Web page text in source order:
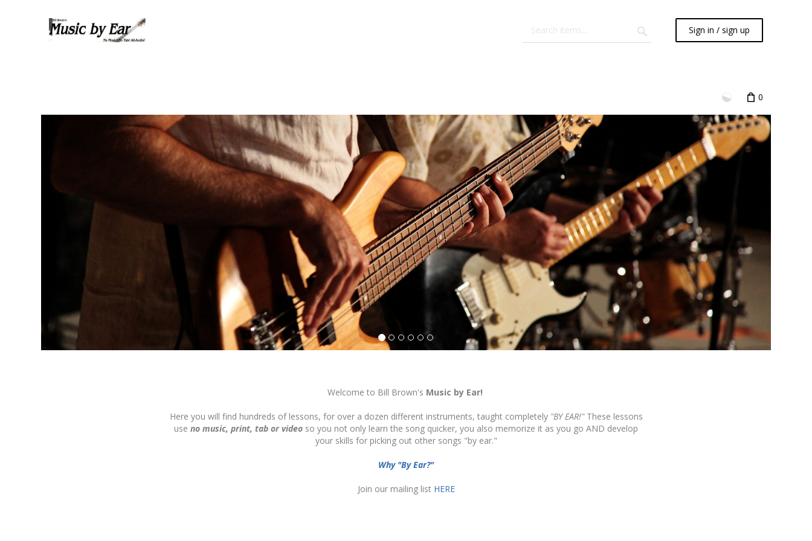
Sign in / sign up
0
Welcome to Bill Brown's Music by Ear!
Here you will find hundreds of lessons, for over a dozen different instruments, taught completely"BY EAR!"These lessons
use no music, print, tab or video so you not only learn the song quicker, you also memorize it as you go AND develop
your skills for picking out other songs "by ear."
Why "By Ear?"
Join our mailing list HERE